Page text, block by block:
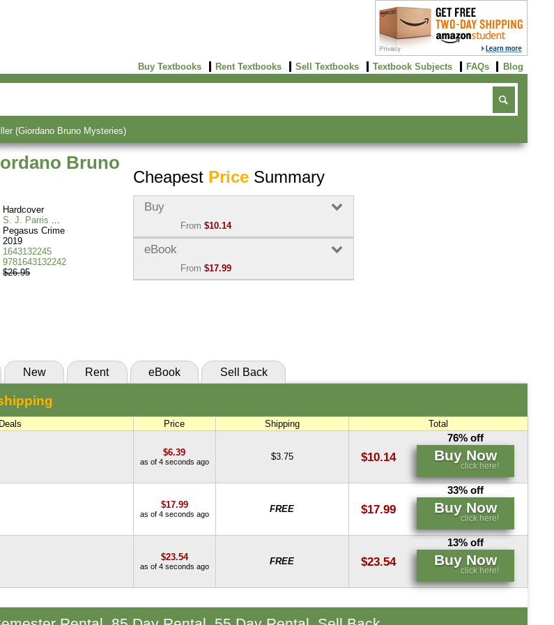
Buy Textbooks Rent Textbooks Sell Textbooks Textbook Subjects FAQs Blog
(Giordano Bruno Mysteries)
Bruno
Hardcover
S. J. Parris
Pegasus Crime
2019
1643132245
9781643132242
$26.95
Cheapest PriceSummary
Buy
From $10.14
Used:$10.14
(Marketplace)
Buy Now
eBook
From $17.99
New Rent eBook Sell Back
Price Shipping Total
$6.39
as of 4 seconds ago $3.75 $10.14
76% off
Buy Now
click here!
$17.99
as of 4 seconds ago FREE $17.99
33% off
Buy Now
click here!
$23.54
as of 4 seconds ago FREE $23.54
13% off
Buy Now
click here!